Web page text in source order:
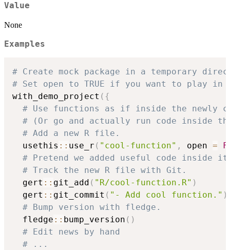
Value
None
Examples
# Create mock package in a temporary
# Set open to TRUE if you want to play in
with_demo_project ( {
# Use functions as if inside the newly
# (Or go and actually run code inside
# Add a new R file.
  usethis
:: use_r ( "cool-function" , open =
# Pretend we added useful code inside
# Track the new R file with Git.
  gert
:: git_add ( "R/cool-function.R" )
  gert
:: git_commit ( "- Add cool function." )
# Bump version with fledge.
  fledge
:: bump_version ( )
# Edit news by hand
# ...